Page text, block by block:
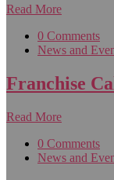
Read More
0 Comments
News and
Franchise
Read More
0 Comments
News and